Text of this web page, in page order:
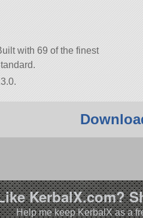
with 69 of the finest
KerbalX.com?
Help me keep KerbalX as a